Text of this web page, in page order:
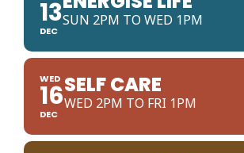
13
DEC
SUN 2PM TO WED 1PM
WED
16
DEC
SELF CARE
WED 2PM TO FRI 1PM